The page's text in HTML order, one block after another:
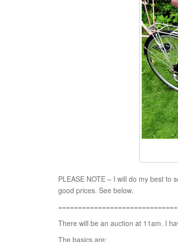
PLEASE NOTE – I will do my best to
good prices. See below.
There will be an auction at 11am. I
The basics are: